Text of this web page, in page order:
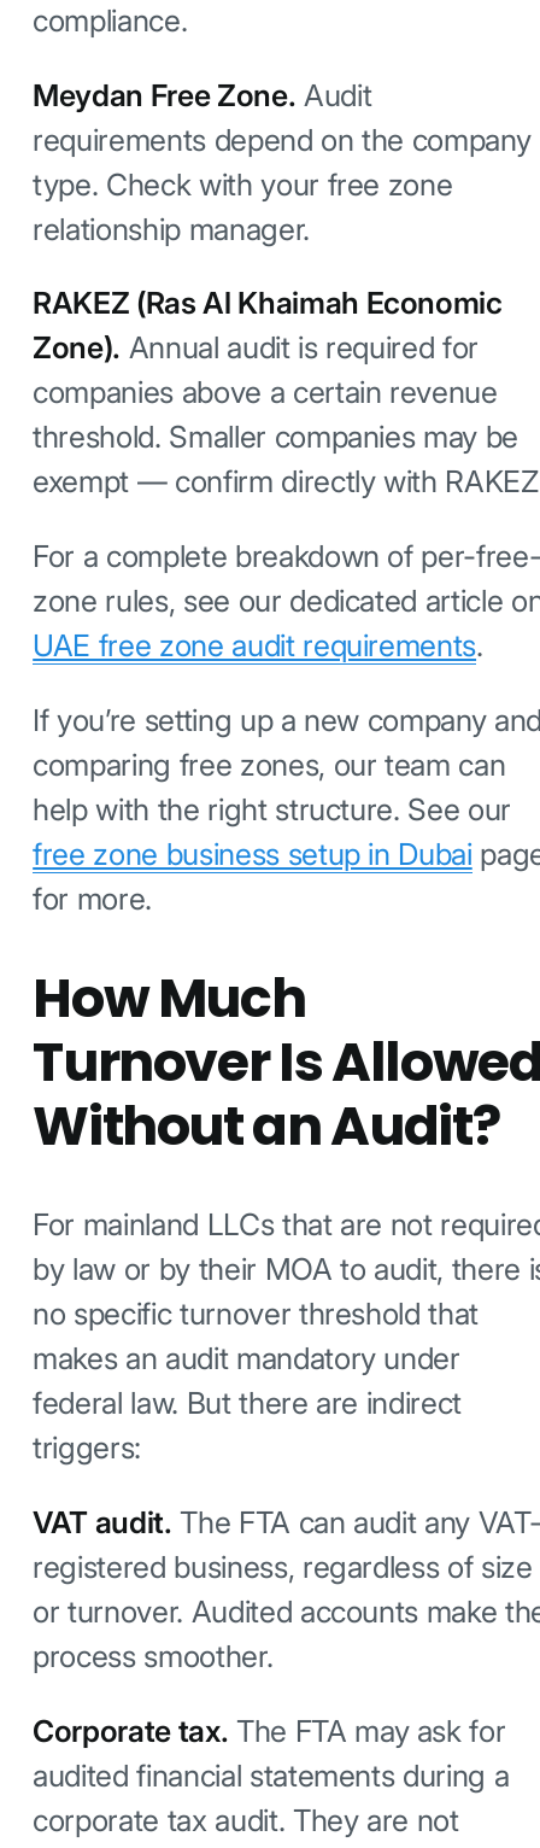
compliance.
Meydan Free Zone. Audit
requirements depend on the company
type. Check with your free zone
relationship manager.
RAKEZ (Ras Al Khaimah Economic
Zone). Annual audit is required for
companies above a certain revenue
threshold. Smaller companies may be
exempt — confirm directly with
For a complete breakdown of per-
zone rules, see our dedicated article
UAE free zone audit requirements.
If you’re setting up a new company
comparing free zones, our team can
help with the right structure. See our
free zone business setup in Dubai
for more.
How Much
Turnover Is
Without an Audit?
For mainland LLCs that are not
by law or by their MOA to audit, there
no specific turnover threshold that
makes an audit mandatory under
federal law. But there are indirect
triggers:
VAT audit. The FTA can audit any
registered business, regardless of size
or turnover. Audited accounts make
process smoother.
Corporate tax. The FTA may ask for
audited financial statements during a
corporate tax audit. They are not